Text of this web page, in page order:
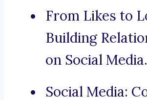
From Likes to
Building
on Social Media.
Social Media: